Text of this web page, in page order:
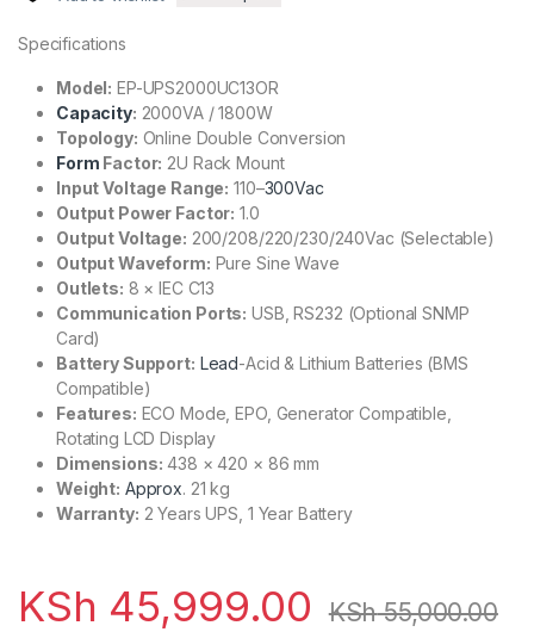
Specifications
Model: EP-UPS2000UC13OR
Capacity: 2000VA / 1800W
Topology: Online Double Conversion
Form Factor: 2U Rack Mount
Input Voltage Range: 110–300Vac
Output Power Factor: 1.0
Output Voltage: 200/208/220/230/240Vac (Selectable)
Output Waveform: Pure Sine Wave
Outlets: 8 × IEC C13
Communication Ports: USB, RS232 (Optional SNMP
Card)
Battery Support: Lead-Acid & Lithium Batteries (BMS
Compatible)
Features: ECO Mode, EPO, Generator Compatible,
Rotating LCD Display
Dimensions: 438 × 420 × 86 mm
Weight: Approx. 21 kg
Warranty: 2 Years UPS, 1 Year Battery
KSh 45,999.00 KSh55,000.00